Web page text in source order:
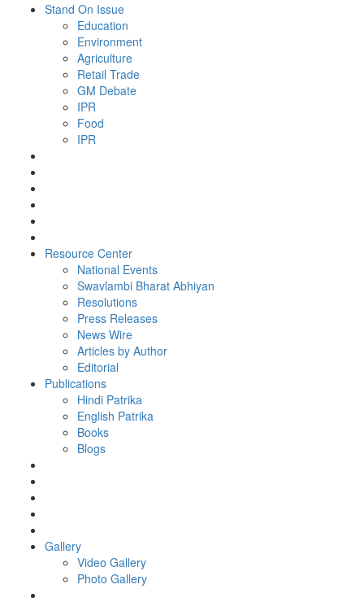
Stand On Issue
Education
Environment
Agriculture
Retail Trade
GM Debate
IPR
Food
IPR
Resource Center
National Events
Swavlambi Bharat Abhiyan
Resolutions
Press Releases
News Wire
Articles by Author
Editorial
Publications
Hindi Patrika
English Patrika
Books
Blogs
Gallery
Video Gallery
Photo Gallery